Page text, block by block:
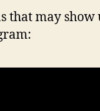
that may show